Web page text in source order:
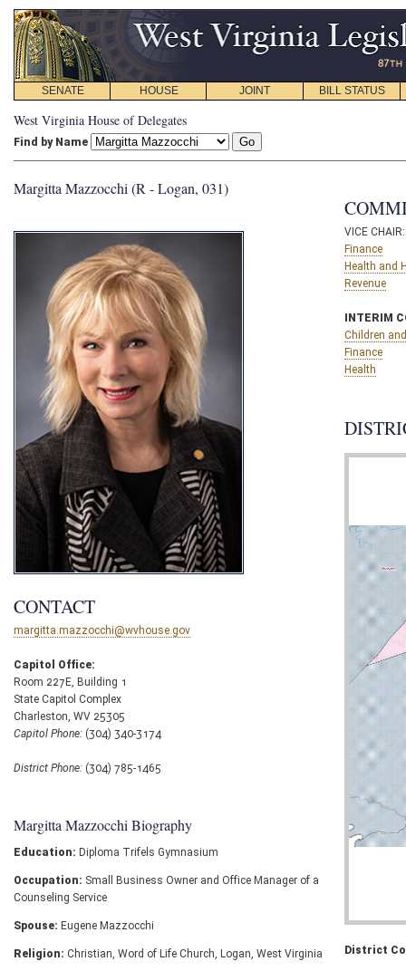
SENATE HOUSE JOINT BILL STATUS
West Virginia House of Delegates
Find by Name
Margitta Mazzocchi (R - Logan, 031)
CONTACT
margitta.mazzocchi@wvhouse.gov
Capitol Office:
Room 227E, Building 1
State Capitol Complex
Charleston, WV 25305
Capitol Phone: (304) 340-3174
District Phone: (304) 785-1465
Margitta Mazzocchi Biography
Education: Diploma Trifels Gymnasium
Occupation: Small Business Owner and Office Manager of a
Counseling Service
Spouse: Eugene Mazzocchi
Religion: Christian, Word of Life Church, Logan, West Virginia
VICE
Finance
Health and
Revenue
INTERIM
Children
Finance
Health
District